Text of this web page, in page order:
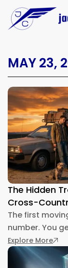
MAY 23,
The Hidden
Cross-
The first
number. You
Explore More: